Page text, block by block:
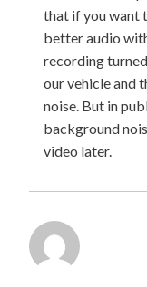
that if you want
better audio
recording
our vehicle and
noise. But in
background
video later.